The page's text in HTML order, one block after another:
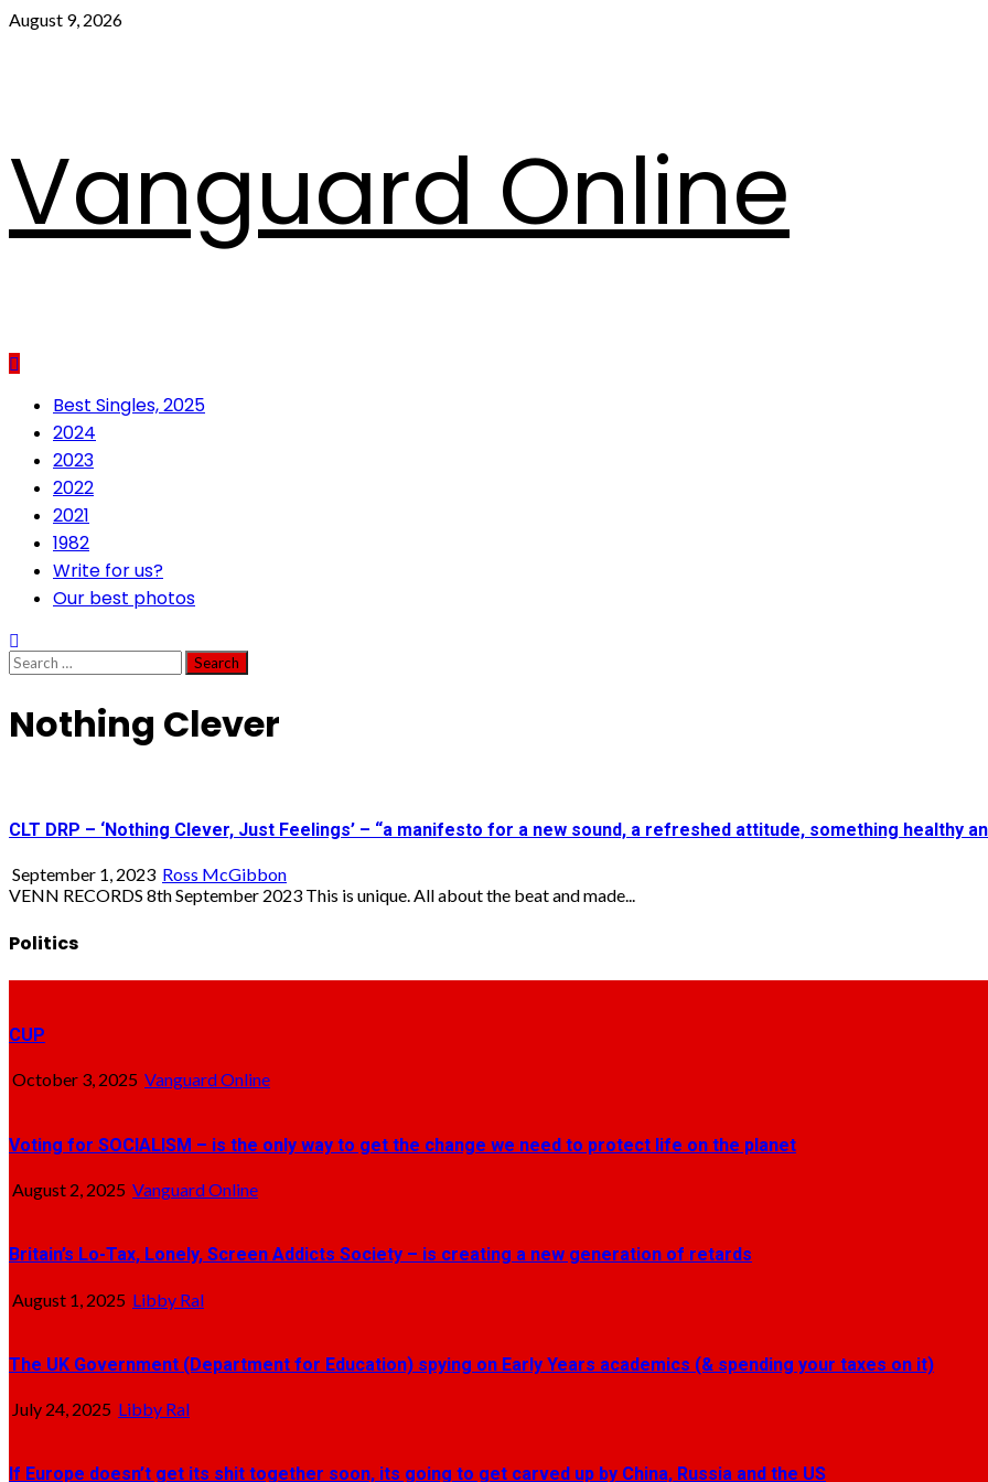
Skip
August 9, 2026
Vanguard Online
PrimaryBest Singles, 2025
2024
2023
2022
2021
1982
Write for us?
Our best photos
Search
for:
Nothing Clever
CLT DRP – ‘Nothing Clever, Just Feelings’ – “a manifesto for a new sound, a refreshed attitude, something healthy
September 1, 2023 Ross McGibbon
VENN RECORDS 8th September 2023 This is unique. All about the beat and made...
Politics
CUP
October 3, 2025 Vanguard Online
Voting for SOCIALISM – is the only way to get the change we need to protect life on the planet
August 2, 2025 Vanguard Online
Britain’s Lo-Tax, Lonely, Screen Addicts Society – is creating a new generation of retards
August 1, 2025 Libby Ral
The UK Government (Department for Education) spying on Early Years academics (& spending your taxes on it)
July 24, 2025 Libby Ral
If Europe doesn’t get its shit together soon, its going to get carved up by China, Russia and the US